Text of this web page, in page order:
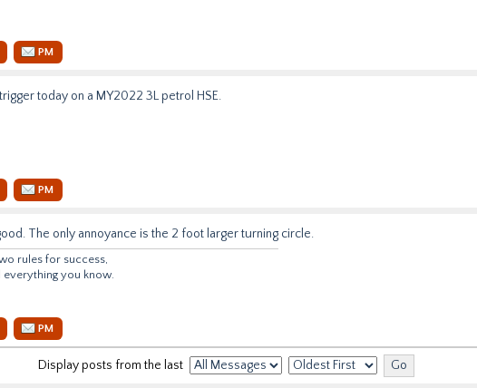
PM
today on a MY2022 3L petrol HSE.
PM
The only annoyance is the 2 foot larger turning circle.
rules for success,
everything you know.
PM
Display posts from the last